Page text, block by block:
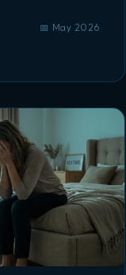
📅 May 2026